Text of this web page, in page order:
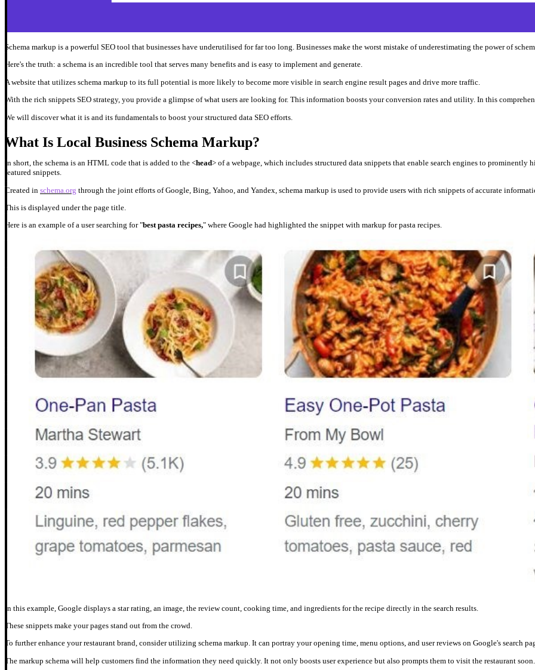
Schema markup is a powerful SEO tool that businesses have underutilised for far too long. Businesses make the worst mistake of underestimating the power of
Here's the truth: a schema is an incredible tool that serves many benefits and is easy to implement and generate.
A website that utilizes schema markup to its full potential is more likely to become more visible in search engine result pages and drive more traffic.
With the rich snippets SEO strategy, you provide a glimpse of what users are looking for. This information boosts your conversion rates and utility. In this
We will discover what it is and its fundamentals to boost your structured data SEO efforts.
What Is Local Business Schema Markup?
In short, the schema is an HTML code that is added to the <head> of a webpage, which includes structured data snippets that enable search engines to
featured snippets.
Created in schema.org through the joint efforts of Google, Bing, Yahoo, and Yandex, schema markup is used to provide users with rich snippets of accurate
This is displayed under the page title.
Here is an example of a user searching for "best pasta recipes," where Google had highlighted the snippet with markup for pasta recipes.
In this example, Google displays a star rating, an image, the review count, cooking time, and ingredients for the recipe directly in the search results.
These snippets make your pages stand out from the crowd.
To further enhance your restaurant brand, consider utilizing schema markup. It can portray your opening time, menu options, and user reviews on Google's search
The markup schema will help customers find the information they need quickly. It not only boosts user experience but also prompts them to visit the restaurant soon.